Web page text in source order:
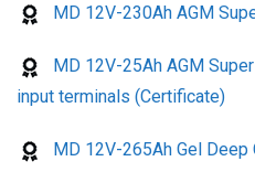
MD 12V-230Ah AGM
MD 12V-25Ah AGM
input terminals (Certificate)
MD 12V-265Ah Gel